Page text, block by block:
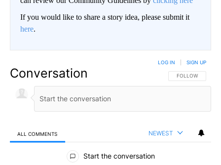
If you would like to share a story idea, please submit it
here.
Conversation FOLLOW THIS
FOLLOW
LOG IN SIGN UP
ALL COMMENTS NEWEST
All Comments
Start the conversation